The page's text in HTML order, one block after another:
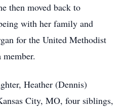
then moved back to
with her family and
for the United Methodist
Heather (Dennis)
City, MO, four siblings,